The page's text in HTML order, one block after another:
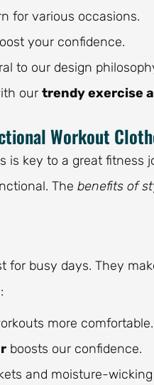
for various occasions.
your confidence.
to our design
our trendy exercise
Workout
key to a great fitness
The benefits of
for busy days. They
more comfortable.
boosts our confidence.
and moisture-